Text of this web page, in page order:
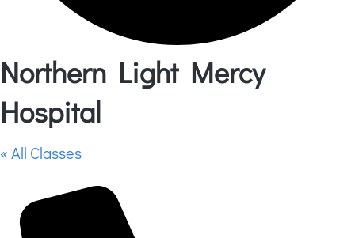
Northern Light Mercy
Hospital
« All Classes